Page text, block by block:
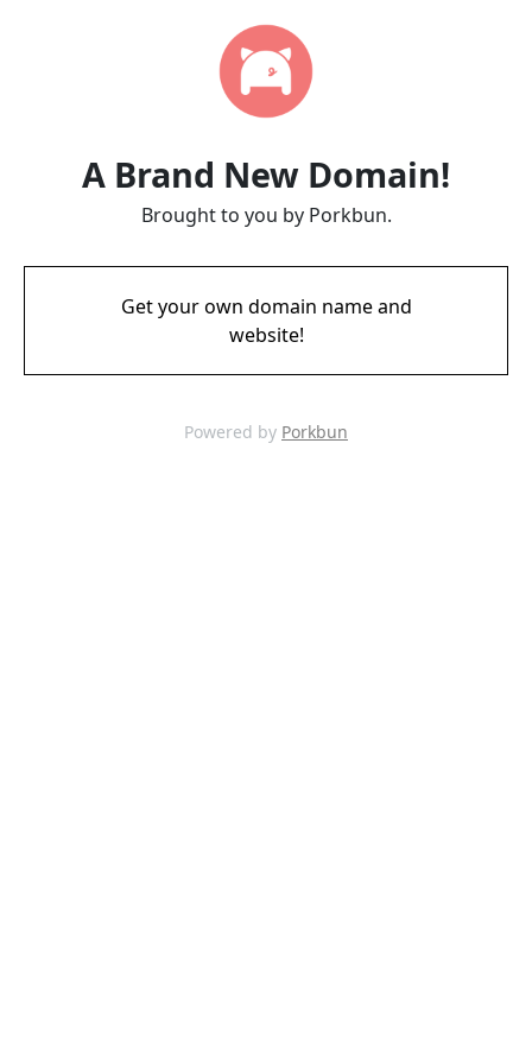
A Brand New Domain!
Brought to you by Porkbun.
Get your own domain name and
website!
Powered by Porkbun